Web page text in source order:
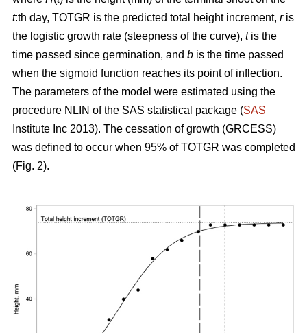
t:th day, TOTGR is the predicted total height increment, ris
the logistic growth rate (steepness of the curve), tis the
time passed since germination, and b is the time passed
when the sigmoid function reaches its point of inflection.
The parameters of the model were estimated using the
procedure NLIN of the SAS statistical package (SAS
Institute Inc 2013). The cessation of growth (GRCESS)
was defined to occur when 95% of TOTGR was completed
(Fig. 2).